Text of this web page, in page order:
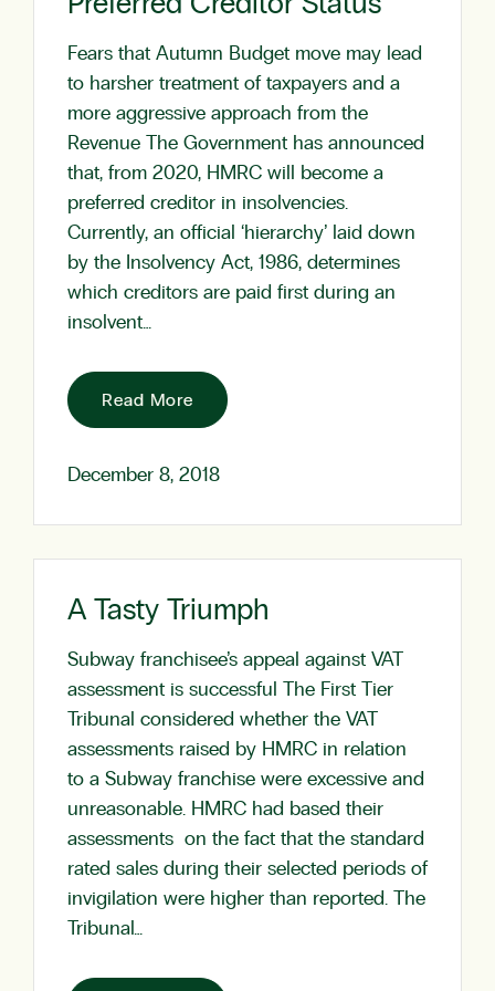
Fears that Autumn Budget move may lead
to harsher treatment of taxpayers and a
more aggressive approach from the
Revenue The Government has announced
that, from 2020, HMRC will become a
preferred creditor in insolvencies.
Currently, an official ‘hierarchy’ laid down
by the Insolvency Act, 1986, determines
which creditors are paid first during an
insolvent…
Read More
December 8, 2018
A Tasty Triumph
Subway franchisee’s appeal against VAT
assessment is successful The First Tier
Tribunal considered whether the VAT
assessments raised by HMRC in relation
to a Subway franchise were excessive and
unreasonable. HMRC had based their
assessments on the fact that the standard
rated sales during their selected periods of
invigilation were higher than reported. The
Tribunal…